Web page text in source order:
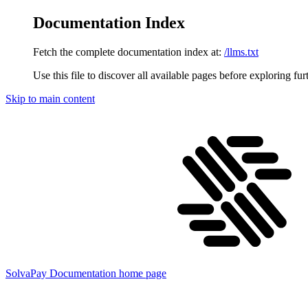
Documentation Index
Fetch the complete documentation index at: /llms.txt
Use this file to discover all available pages before exploring
Skip to main content
SolvaPay Documentation home page